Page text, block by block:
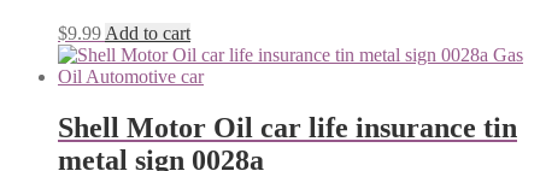
$9.99 Add to cart
Shell Motor Oil car life insurance tin
metal sign 0028a